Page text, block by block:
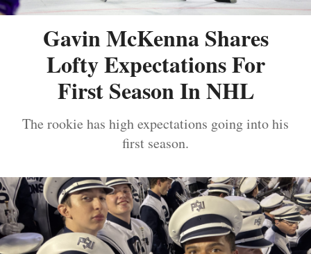
Gavin McKenna Shares
Lofty Expectations For
First Season In NHL
The rookie has high expectations going into his
first season.